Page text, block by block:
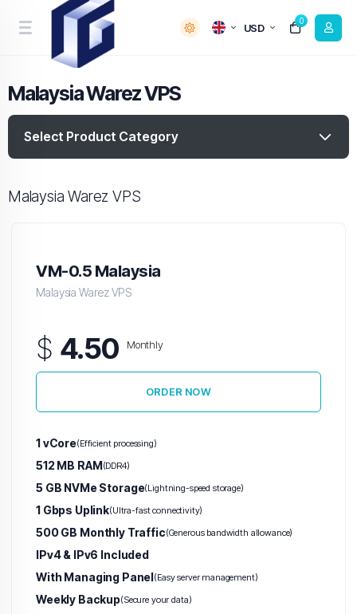
USD
0
Malaysia Warez VPS
Select Product Category
Netherland Warez VPS
Germany Warez VPS
United Kingdom Warez VPS
France Warez VPS
Malaysia Warez VPS
VM-0.5 Malaysia
Malaysia Warez VPS
$ 4.50 Monthly
ORDER NOW
1 vCore(Efficient processing)
512 MB RAM(DDR4)
5 GB NVMe Storage(Lightning-speed storage)
1 Gbps Uplink(Ultra-fast connectivity)
500 GB Monthly Traffic(Generous bandwidth allowance)
IPv4 & IPv6 Included
With Managing Panel(Easy server management)
Weekly Backup(Secure your data)